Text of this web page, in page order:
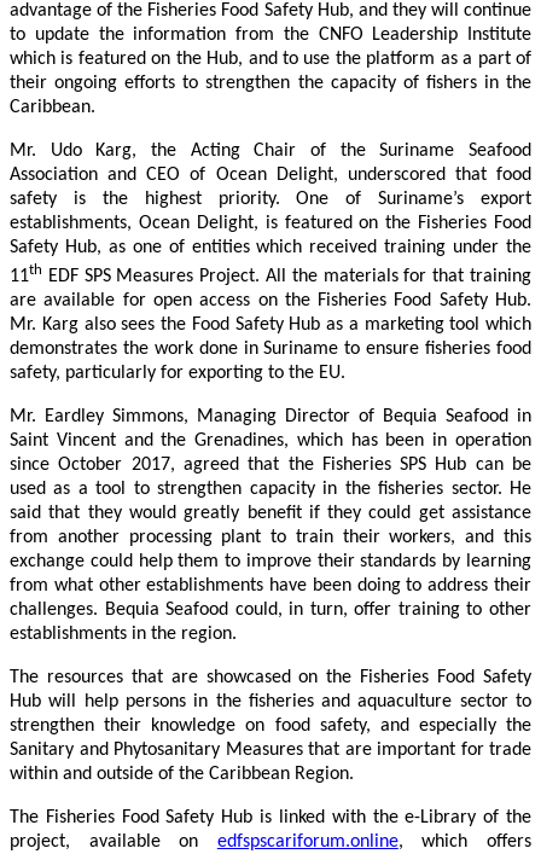
advantage of the Fisheries Food Safety Hub, and they will continue
to update the information from the CNFO Leadership Institute
which is featured on the Hub, and to use the platform as a part of
their ongoing efforts to strengthen the capacity of fishers in the
Caribbean.
Mr. Udo Karg, the Acting Chair of the Suriname Seafood
Association and CEO of Ocean Delight, underscored that food
safety is the highest priority. One of Suriname’s export
establishments, Ocean Delight, is featured on the Fisheries Food
Safety Hub, as one of entities which received training under the
11th
EDF SPS Measures Project. All the materials for that training
are available for open access on the Fisheries Food Safety Hub.
Mr. Karg also sees the Food Safety Hub as a marketing tool which
demonstrates the work done in Suriname to ensure fisheries food
safety, particularly for exporting to the EU.
Mr. Eardley Simmons, Managing Director of Bequia Seafood in
Saint Vincent and the Grenadines, which has been in operation
since October 2017, agreed that the Fisheries SPS Hub can be
used as a tool to strengthen capacity in the fisheries sector. He
said that they would greatly benefit if they could get assistance
from another processing plant to train their workers, and this
exchange could help them to improve their standards by learning
from what other establishments have been doing to address their
challenges. Bequia Seafood could, in turn, offer training to other
establishments in the region.
The resources that are showcased on the Fisheries Food Safety
Hub will help persons in the fisheries and aquaculture sector to
strengthen their knowledge on food safety, and especially the
Sanitary and Phytosanitary Measures that are important for trade
within and outside of the Caribbean Region.
The Fisheries Food Safety Hub is linked with the e-Library of the
project, available on edfspscariforum.online, which offers